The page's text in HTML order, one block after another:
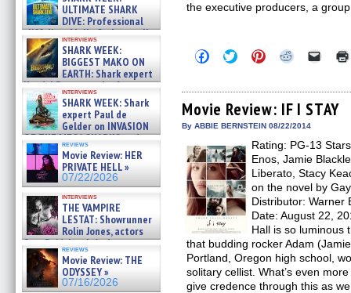
07/29/2026ULTIMATE SHARK
DIVE: Professional
cliff diver Molly Carlson talks
about cage diving R »
07/29/2026
interviews
SHARK WEEK:
BIGGEST MAKO ON
EARTH: Shark expert
Kendyl Berna on the fastest
swimming sharks – »
07/26/2026
interviews
SHARK WEEK: Shark
expert Paul de
Gelder on INVASION
OF THE MEGA SHARKS and
BULL SHARK DINNER BELL &#
07/25/2026
reviews
Movie Review: HER
PRIVATE HELL »
07/22/2026
interviews
THE VAMPIRE
LESTAT: Showrunner
Rolin Jones, actors
Sam Reid, Jacob Anderson,
Zaman Assad, Eric Bogos »
07/16/2026
reviews
Movie Review: THE
ODYSSEY »
07/16/2026
the executive producers, a
Click
to
Facebook
(Opens
in
new
Click
to
Twitter
(Opens
in
new
Click
to
Pinterest
(Opens
in
new
Click
Reddit
(Opens
in
new
Click
link
to
a
in
new
Movie Review: IF I STAY
By ABBIE BERNSTEIN 08/22/2014
Rating: PG-13
Enos, Jamie
Liberato, Stacy
on the novel by
Distributor: Warner
Date: August 22,
Hall is so luminous
that budding rocker Adam
Portland, Oregon high school,
solitary cellist. What’s even
give credence through this as